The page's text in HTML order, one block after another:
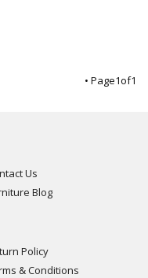
• Page1of1
Us
Blog
Policy
& Conditions